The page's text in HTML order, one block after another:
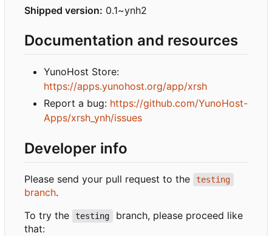
Shipped version: 0.1~ynh2
Documentation and resources
YunoHost Store:
https://apps.yunohost.org/app/xrsh
Report a bug: https://github.com/YunoHost-
Apps/xrsh_ynh/issues
Developer info
Please send your pull request to the testing
branch.
To try the
testing
branch, please proceed like
that: